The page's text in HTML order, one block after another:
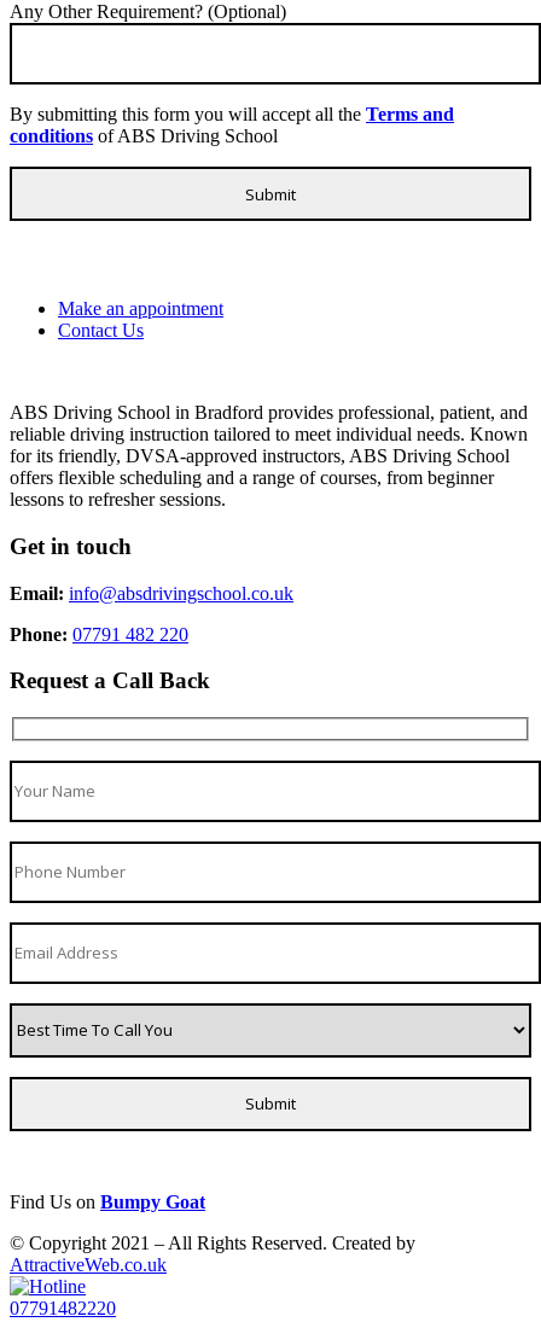
Any Other Requirement? (Optional)
By submitting this form you will accept all the Terms and
conditions of ABS Driving School
Make an appointment
Contact Us
ABS Driving School in Bradford provides professional, patient, and
reliable driving instruction tailored to meet individual needs. Known
for its friendly, DVSA-approved instructors, ABS Driving School
offers flexible scheduling and a range of courses, from beginner
lessons to refresher sessions.
Get in touch
Email: info@absdrivingschool.co.uk
Phone: 07791 482 220
Request a Call Back
Find Us on Bumpy Goat
© Copyright 2021 – All Rights Reserved. Created by
AttractiveWeb.co.uk
07791482220